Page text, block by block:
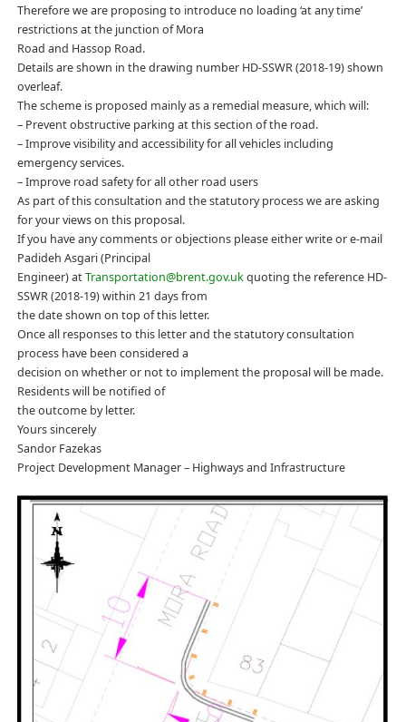
Therefore we are proposing to introduce no loading ‘at any time’
restrictions at the junction of Mora
Road and Hassop Road.
Details are shown in the drawing number HD-SSWR (2018-19) shown
overleaf.
The scheme is proposed mainly as a remedial measure, which will:
– Prevent obstructive parking at this section of the road.
– Improve visibility and accessibility for all vehicles including
emergency services.
– Improve road safety for all other road users
As part of this consultation and the statutory process we are asking
for your views on this proposal.
If you have any comments or objections please either write or e-mail
Padideh Asgari (Principal
Engineer) atTransportation@brent.gov.ukquoting the reference HD-
SSWR (2018-19) within 21 days from
the date shown on top of this letter.
Once all responses to this letter and the statutory consultation
process have been considered a
decision on whether or not to implement the proposal will be made.
Residents will be notified of
the outcome by letter.
Yours sincerely
Sandor Fazekas
Project Development Manager – Highways and Infrastructure